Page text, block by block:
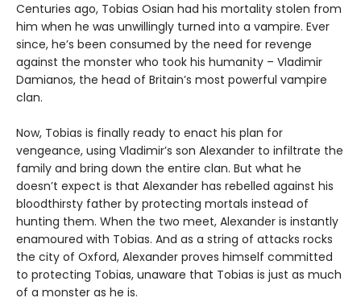
Centuries ago, Tobias Osian had his mortality stolen from
him when he was unwillingly turned into a vampire. Ever
since, he’s been consumed by the need for revenge
against the monster who took his humanity – Vladimir
Damianos, the head of Britain’s most powerful vampire
clan.
Now, Tobias is finally ready to enact his plan for
vengeance, using Vladimir’s son Alexander to infiltrate the
family and bring down the entire clan. But what he
doesn’t expect is that Alexander has rebelled against his
bloodthirsty father by protecting mortals instead of
hunting them. When the two meet, Alexander is instantly
enamoured with Tobias. And as a string of attacks rocks
the city of Oxford, Alexander proves himself committed
to protecting Tobias, unaware that Tobias is just as much
of a monster as he is.